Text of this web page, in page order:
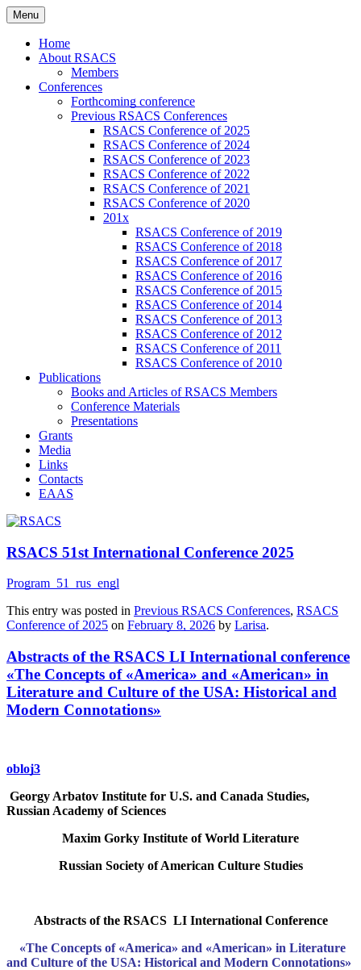
Skip
to
content
RSACS
Studies
Menu
Home
About RSACS
Members
Conferences
Forthcoming conference
Previous RSACS Conferences
RSACS Conference of 2025
RSACS Conference of 2024
RSACS Conference of 2023
RSACS Conference of 2022
RSACS Conference of 2021
RSACS Conference of 2020
201x
RSACS Conference of 2019
RSACS Conference of 2018
RSACS Conference of 2017
RSACS Conference of 2016
RSACS Conference of 2015
RSACS Conference of 2014
RSACS Conference of 2013
RSACS Conference of 2012
RSACS Conference of 2011
RSACS Conference of 2010
Publications
Books and Articles of RSACS Members
Conference Materials
Presentations
Grants
Media
Links
Contacts
EAAS
RSACS 51st International Conference 2025
Program_51_rus_engl
This entry was posted in Previous RSACS Conferences, RSACS
Conference of 2025 on February 8, 2026 by Larisa.
Abstracts of the RSACS LI International conference
«The Concepts of «America» and «American» in
Literature and Culture of the USA: Historical and
Modern Connotations»
obloj3
Georgy Arbatov Institute for U.S. and Canada Studies,
Russian Academy of Sciences
Maxim Gorky Institute of World Literature
Russian Society of American Culture Studies
Abstracts of the RSACS LI International Conference
«The Concepts of «America» and «American» in Literature
and Culture of the USA: Historical and Modern Connotations»